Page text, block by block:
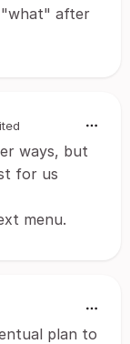
"what" after
ways, but
for us
menu.
plan to